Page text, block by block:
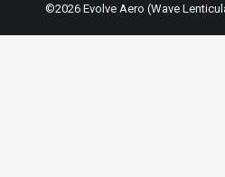
©2026 Evolve Aero (Wave